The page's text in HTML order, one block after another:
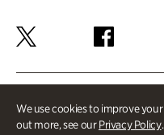
We use cookies to improve
out more, see ourPrivacy Policy.